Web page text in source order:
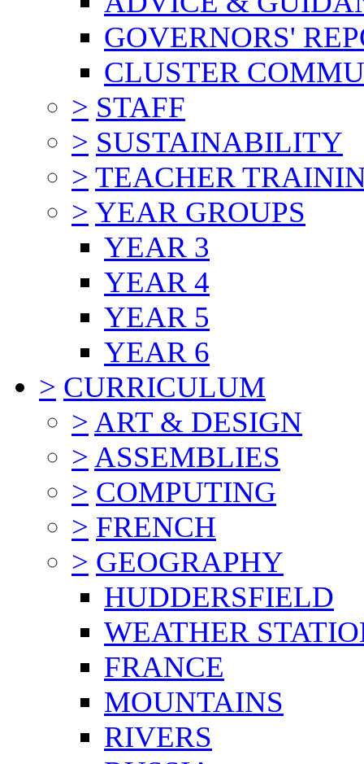
GOVERNORS'
CLUSTER
> STAFF
> SUSTAINABILITY
> TEACHER
> YEAR GROUPS
YEAR 3
YEAR 4
YEAR 5
YEAR 6
> CURRICULUM
> ART & DESIGN
> ASSEMBLIES
> COMPUTING
> FRENCH
> GEOGRAPHY
HUDDERSFIELD
WEATHER
FRANCE
MOUNTAINS
RIVERS